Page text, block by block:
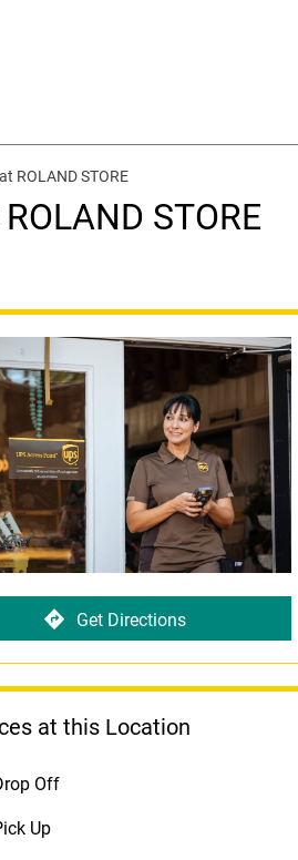
ROLAND STORE
STORE
Get Directions
at this Location
Off
Up